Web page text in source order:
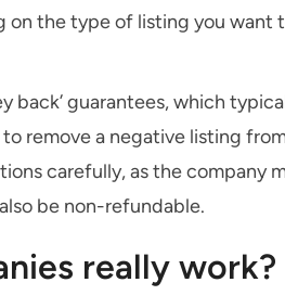
the type of listing you want
back’ guarantees, which
remove a negative listing
carefully, as the company
be non-refundable.
really work?